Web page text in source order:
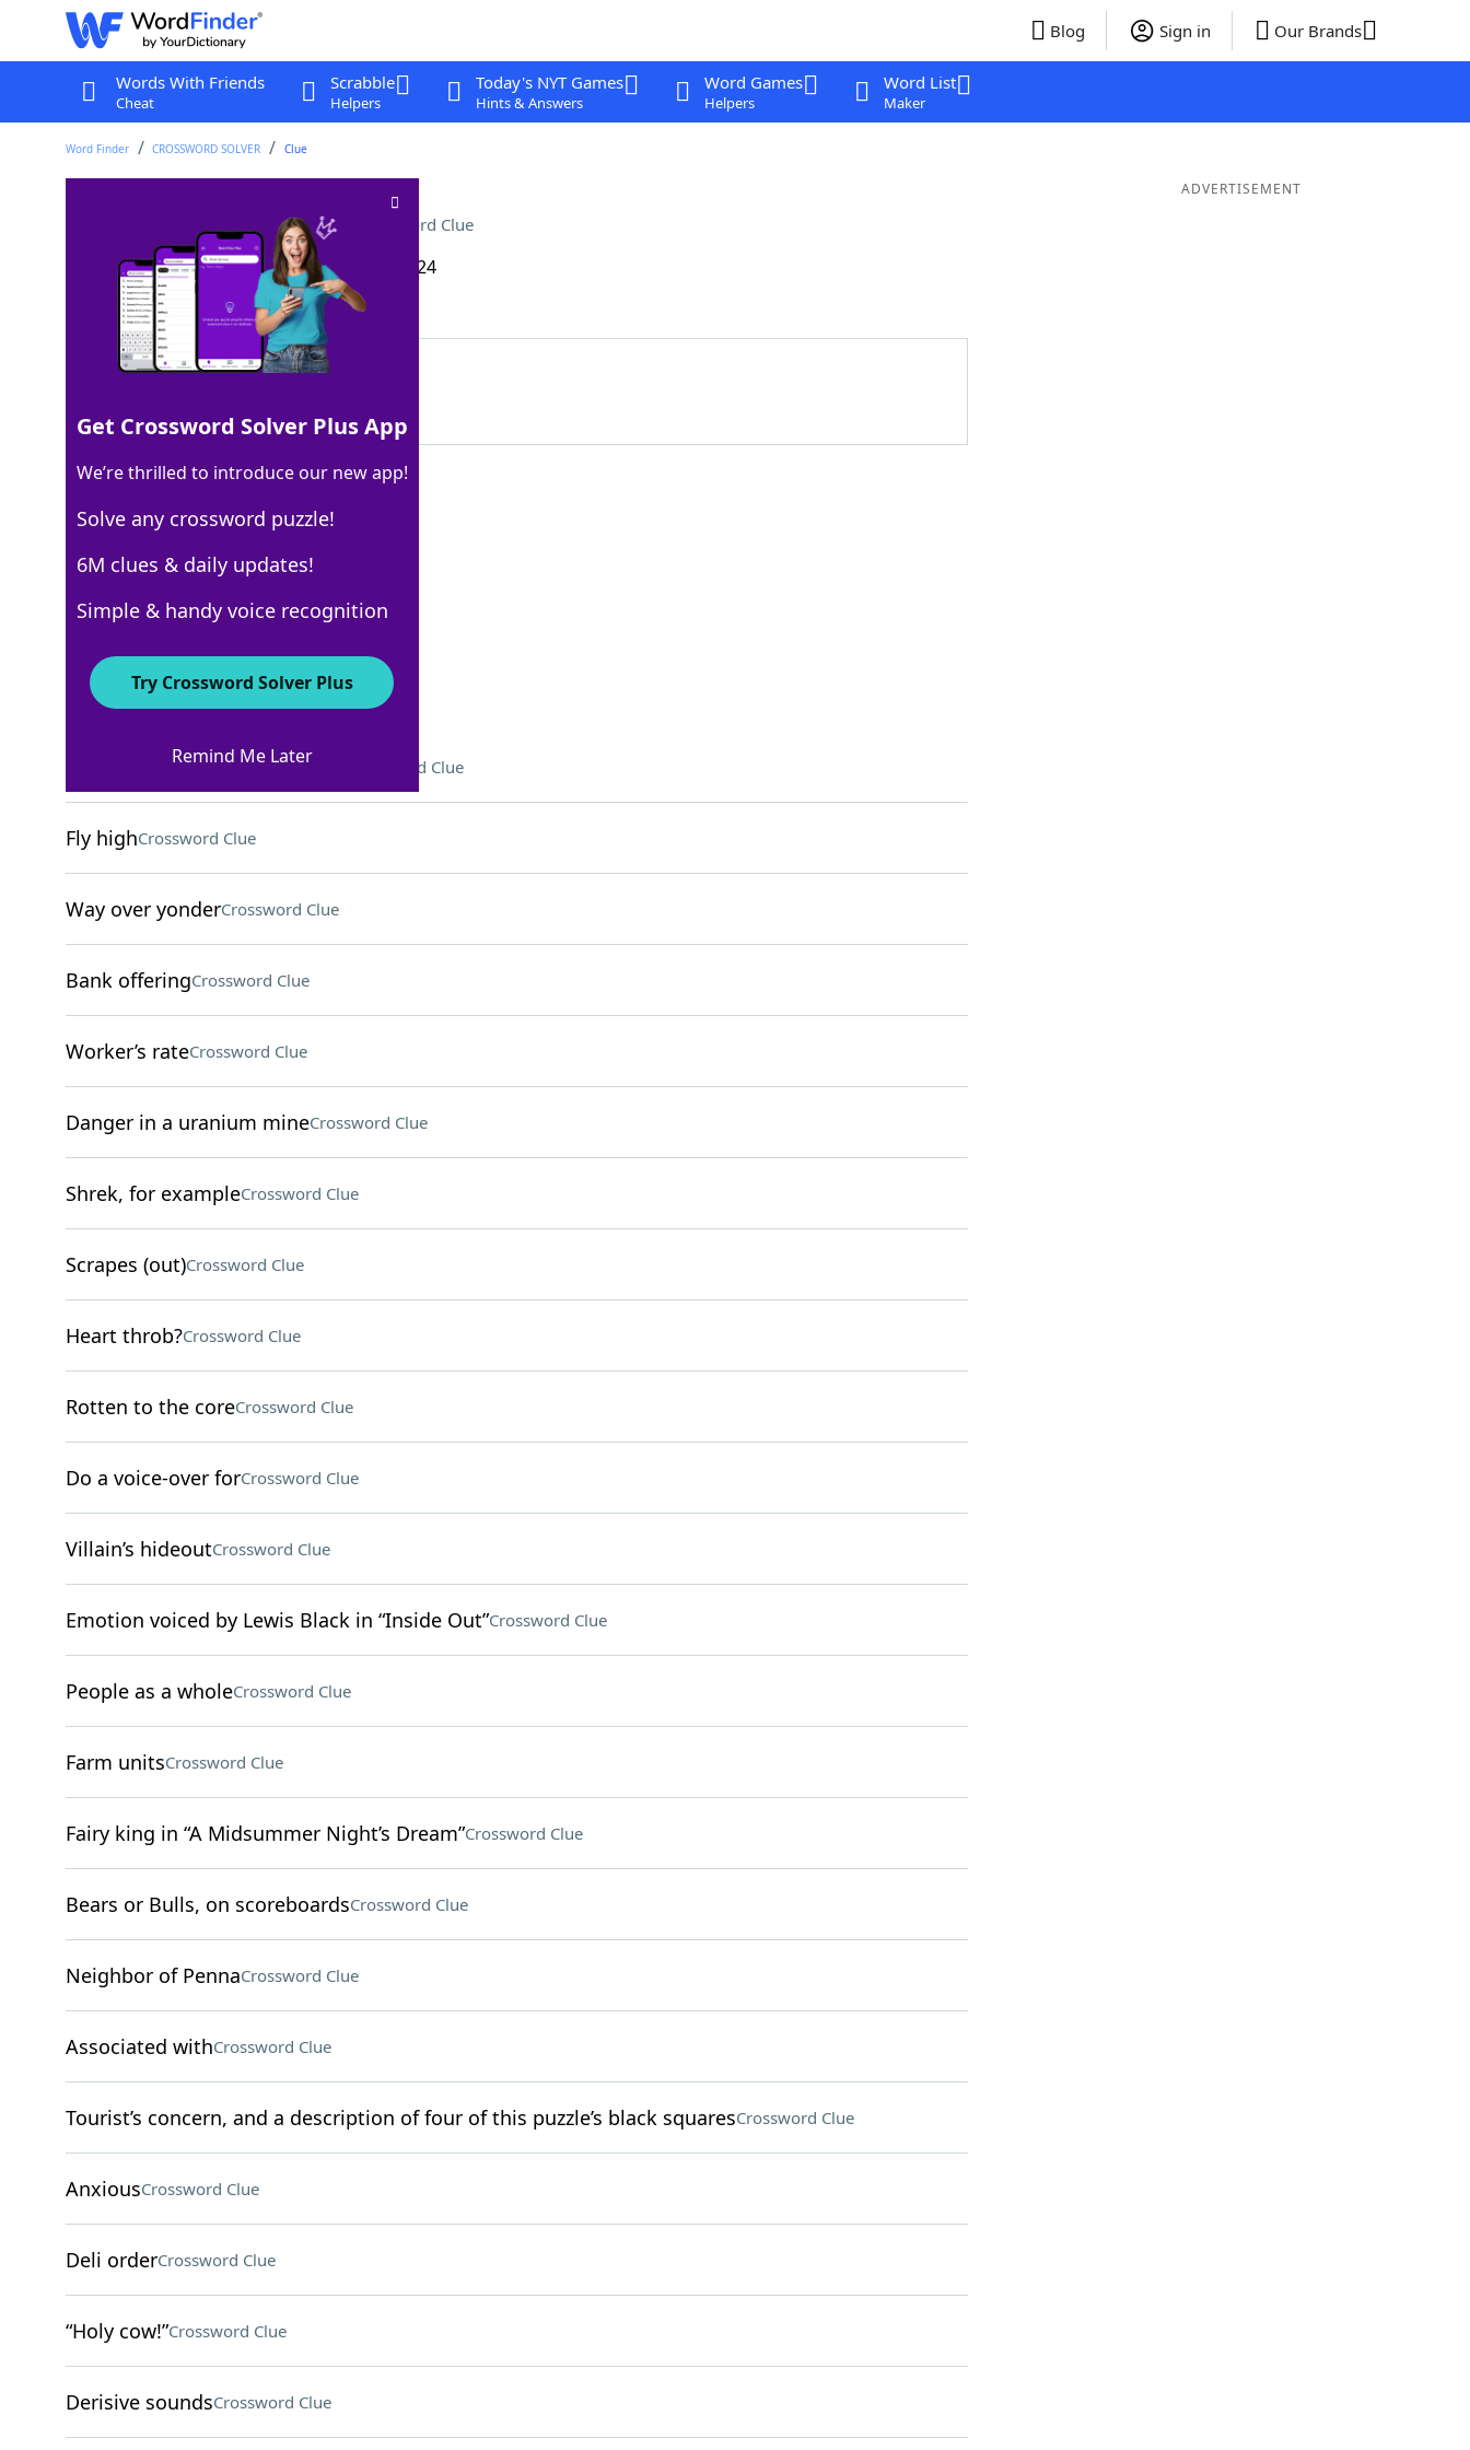
Blog Sign in Our Brands
Words With Friends
Cheat
Scrabble
Helpers
Today's NYT Games
Hints & Answers
Word Games
Helpers
Word List
Maker
Word Finder CROSSWORD SOLVER Clue
Grammy winner Lil ___ X Crossword Clue
Last seen: The Wall Street Journal, 1 Oct 2024
Matching Answer
100% NAS
3 Letters
Crossword Answers
Red resident of Sesame Street Crossword Clue
Fly highCrossword Clue
Way over yonderCrossword Clue
Bank offeringCrossword Clue
Worker’s rateCrossword Clue
Danger in a uranium mineCrossword Clue
Shrek, for exampleCrossword Clue
Scrapes (out)Crossword Clue
Heart throb?Crossword Clue
Rotten to the coreCrossword Clue
Do a voice-over forCrossword Clue
Villain’s hideoutCrossword Clue
Emotion voiced by Lewis Black in “Inside Out”Crossword Clue
People as a wholeCrossword Clue
Farm unitsCrossword Clue
Fairy king in “A Midsummer Night’s Dream”Crossword Clue
Bears or Bulls, on scoreboardsCrossword Clue
Neighbor of PennaCrossword Clue
Associated withCrossword Clue
Tourist’s concern, and a description of four of this puzzle’s black squaresCrossword Clue
AnxiousCrossword Clue
Deli orderCrossword Clue
“Holy cow!”Crossword Clue
Derisive soundsCrossword Clue
ADVERTISEMENT
Get Crossword Solver Plus App
We’re thrilled to introduce our new app!
Solve any crossword puzzle!
6M clues & daily updates!
Simple & handy voice recognition
Try Crossword Solver Plus
Remind Me Later